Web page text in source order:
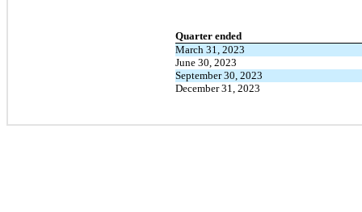
Quarter ended
March 31, 2023
June 30, 2023
September 30, 2023
December 31, 2023